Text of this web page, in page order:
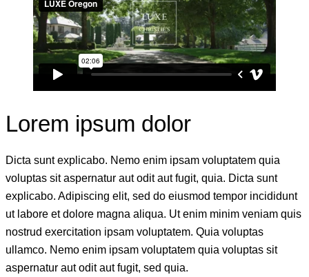
Lorem ipsum dolor
Dicta sunt explicabo. Nemo enim ipsam voluptatem quia
voluptas sit aspernatur aut odit aut fugit, quia. Dicta sunt
explicabo. Adipiscing elit, sed do eiusmod tempor incididunt
ut labore et dolore magna aliqua. Ut enim minim veniam quis
nostrud exercitation ipsam voluptatem. Quia voluptas
ullamco. Nemo enim ipsam voluptatem quia voluptas sit
aspernatur aut odit aut fugit, sed quia.